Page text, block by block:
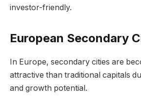
investor-friendly.
European Secondary
In Europe, secondary cities are
attractive than traditional capitals
and growth potential.